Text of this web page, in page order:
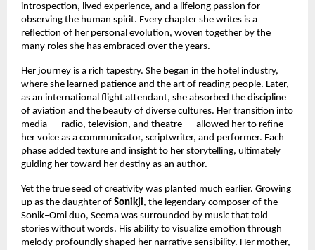
introspection, lived experience, and a lifelong passion for
observing the human spirit. Every chapter she writes is a
reflection of her personal evolution, woven together by the
many roles she has embraced over the years.
Her journey is a rich tapestry. She began in the hotel industry,
where she learned patience and the art of reading people. Later,
as an international flight attendant, she absorbed the discipline
of aviation and the beauty of diverse cultures. Her transition into
media — radio, television, and theatre — allowed her to refine
her voice as a communicator, scriptwriter, and performer. Each
phase added texture and insight to her storytelling, ultimately
guiding her toward her destiny as an author.
Yet the true seed of creativity was planted much earlier. Growing
up as the daughter of Sonikji, the legendary composer of the
Sonik–Omi duo, Seema was surrounded by music that told
stories without words. His ability to visualize emotion through
melody profoundly shaped her narrative sensibility. Her mother,